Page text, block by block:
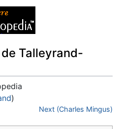
Talleyrand-
)
Next (Charles Mingus)